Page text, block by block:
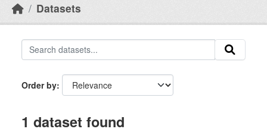
Datasets
Order by
1 dataset found